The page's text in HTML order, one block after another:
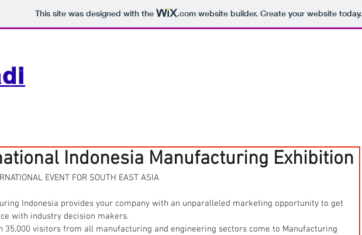
This site was designed with the .comwebsite builder. Create your website today.
Indonesia Manufacturing Exhibition
EVENT FOR SOUTH EAST ASIA
Indonesia provides your company with an unparalleled marketing opportunity to get
with industry decision makers.
35,000 visitors from all manufacturing and engineering sectors come to Manufacturing